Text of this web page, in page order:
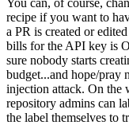
recipe if you want to
a PR is created or
bills for the API key is
sure nobody starts
budget...and hope/pray
injection attack. On the
repository admins can
the label themselves to